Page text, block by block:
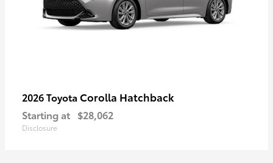
2026 Toyota Corolla Hatchback
Starting at $28,062
Disclosure